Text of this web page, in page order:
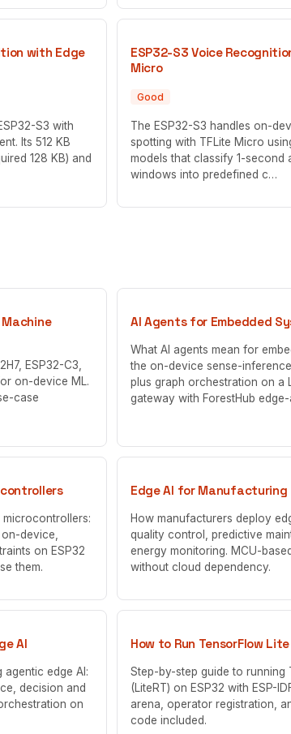
with Edge
S3 with
Its 512 KB
128 KB) and
ESP32-S3 Voice
Micro
Good
The ESP32-S3 handles on-
spotting with TFLite Micro
models that classify 1-second
windows into predefined c…
ESP32-C3,
on-device ML.
case
AI Agents for Embedded
What AI agents mean for
the on-device sense-
plus graph orchestration on a
gateway with ForestHub edge-
microcontrollers:
device,
on ESP32
them.
Edge AI for Manufacturing
How manufacturers deploy
quality control, predictive
energy monitoring. MCU-
without cloud dependency.
AI
edge AI:
decision and
on
How to Run TensorFlow
Step-by-step guide to running
(LiteRT) on ESP32 with ESP-
arena, operator registration,
code included.